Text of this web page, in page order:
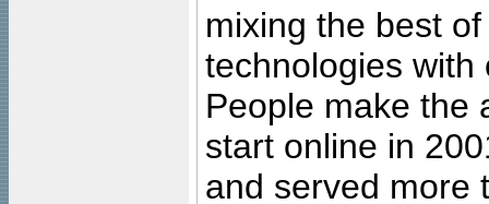
mixing the best
technologies with
People make the
start online in
and served more